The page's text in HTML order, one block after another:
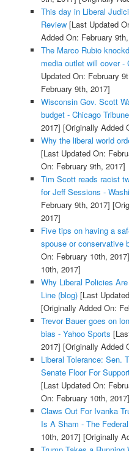
This day in Liberal
Review[Last Updated
Added On: February
The Marco Rubio
media outlet will cover -
Updated On: February
February 9th, 2017]
Wisconsin Gov. Scott
budget - Chicago Tribune
2017] [Originally Added
Why the liberal world
[Last Updated On:
On: February 9th, 2017]
Tim Scott reads racist
for Jeff Sessions -
February 9th, 2017]
2017]
Five tips on having a
spouse or conservative
On: February 10th, 2017]
10th, 2017]
Why Liberal Policies
Line (blog)[Last
[Originally Added On:
Trevor Bauer goes on
bias - Yahoo Sports
2017] [Originally Added
Liberal Tolerance: Sen.
Senate Floor For
[Last Updated On:
On: February 10th, 2017]
Claws Out For Ivanka
Is A Sham - The
10th, 2017] [Originally